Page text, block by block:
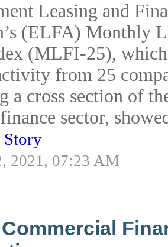
Leasing and
(ELFA) Monthly
(MLFI-25),
from 25
a cross section of
sector,
Story
2021, 07:23 AM